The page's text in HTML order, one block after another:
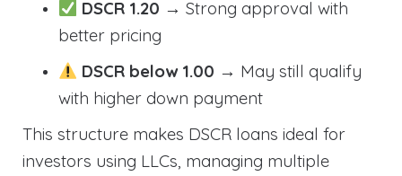
DSCR 1.20 → Strong approval with
better pricing
DSCR below 1.00 → May still qualify
with higher down payment
This structure makes DSCR loans ideal for
investors using LLCs, managing multiple